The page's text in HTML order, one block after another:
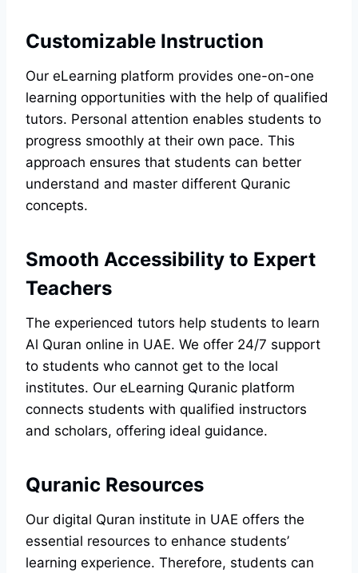
Customizable Instruction
Our eLearning platform provides one-on-one
learning opportunities with the help of qualified
tutors. Personal attention enables students to
progress smoothly at their own pace. This
approach ensures that students can better
understand and master different Quranic
concepts.
Smooth Accessibility to Expert
Teachers
The experienced tutors help students to learn
Al Quran online in UAE. We offer 24/7 support
to students who cannot get to the local
institutes. Our eLearning Quranic platform
connects students with qualified instructors
and scholars, offering ideal guidance.
Quranic Resources
Our digital Quran institute in UAE offers the
essential resources to enhance students’
learning experience. Therefore, students can